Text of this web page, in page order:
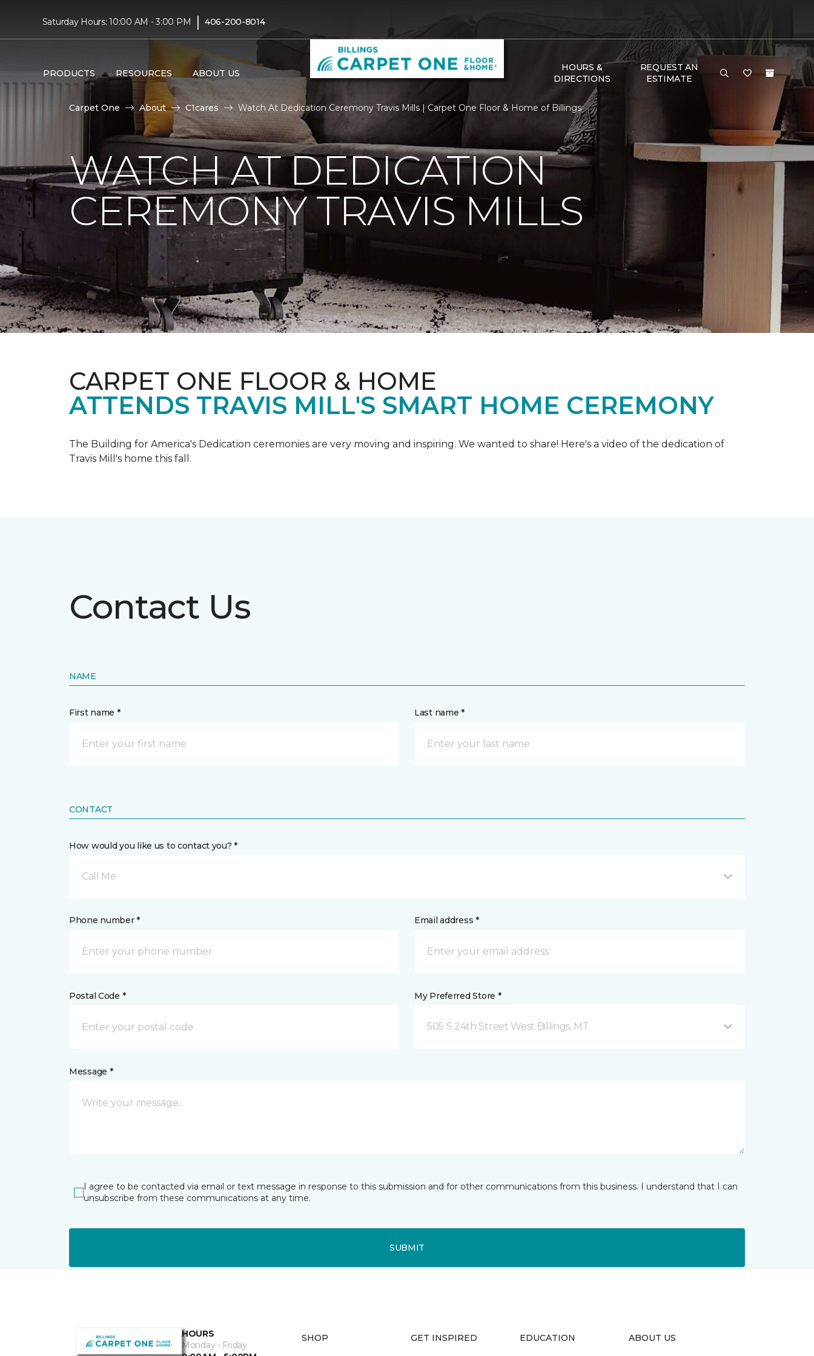
Saturday Hours: 10:00 AM - 3:00 PM | 406-200-8014
PRODUCTS RESOURCES ABOUT US
HOURS &
DIRECTIONS
REQUEST AN
ESTIMATE
Carpet One About C1cares Watch At Dedication Ceremony Travis Mills | Carpet One Floor & Home of Billings
WATCH AT DEDICATION
CEREMONY TRAVIS MILLS
CARPET ONE FLOOR & HOME
ATTENDS TRAVIS MILL'S SMART HOME CEREMONY
The Building for America's Dedication ceremonies are very moving and inspiring. We wanted to share! Here's a video of the dedication of
Travis Mill's home this fall.
Contact Us
NAME
First name * Last name *
CONTACT
How would you like us to contact you? *
Call Me
Phone number * Email address *
Postal Code * My Preferred Store *
505 S 24th Street West Billings, MT
Message *
I agree to be contacted via email or text message in response to this submission and for other communications from this business. I understand that I can
unsubscribe from these communications at any time.
SUBMIT
HOURS
Monday - Friday
SHOP GET INSPIRED EDUCATION ABOUT US